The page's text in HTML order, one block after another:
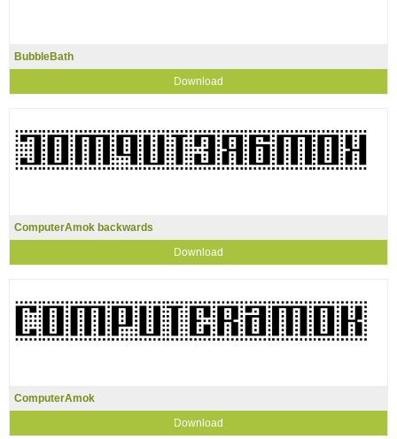
BubbleBath
Download
ComputerAmok backwards
Download
ComputerAmok
Download